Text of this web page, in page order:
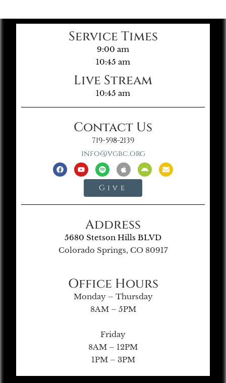
Service Times
9:00 am
10:45 am
Live Stream
10:45 am
Contact Us
719-598-2139
info@vgbc.org
Give
Address
5680 Stetson Hills BLVD
Colorado Springs, CO 80917
Office Hours
Monday – Thursday
8AM – 5PM
Friday
8AM – 12PM
1PM – 3PM